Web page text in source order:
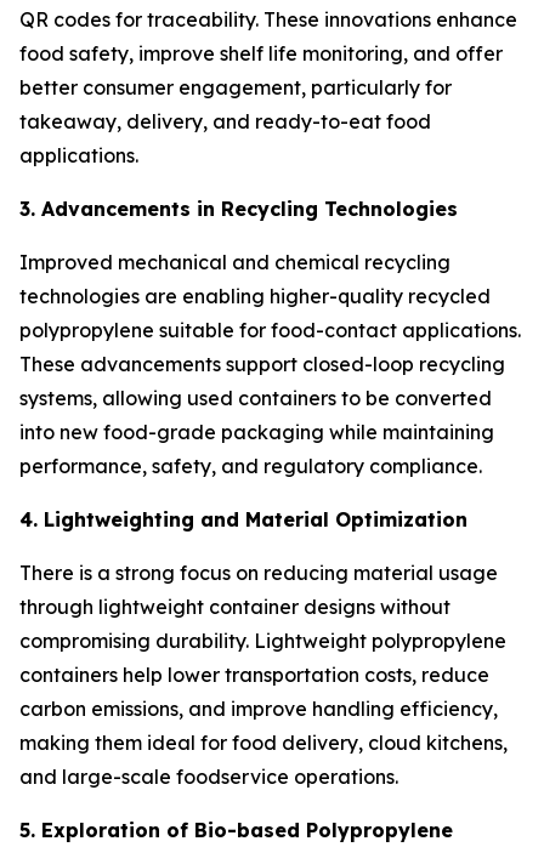
QR codes for traceability. These innovations enhance
food safety, improve shelf life monitoring, and offer
better consumer engagement, particularly for
takeaway, delivery, and ready-to-eat food
applications.
3. Advancements in Recycling Technologies
Improved mechanical and chemical recycling
technologies are enabling higher-quality recycled
polypropylene suitable for food-contact applications.
These advancements support closed-loop recycling
systems, allowing used containers to be converted
into new food-grade packaging while maintaining
performance, safety, and regulatory compliance.
4. Lightweighting and Material Optimization
There is a strong focus on reducing material usage
through lightweight container designs without
compromising durability. Lightweight polypropylene
containers help lower transportation costs, reduce
carbon emissions, and improve handling efficiency,
making them ideal for food delivery, cloud kitchens,
and large-scale foodservice operations.
5. Exploration of Bio-based Polypropylene